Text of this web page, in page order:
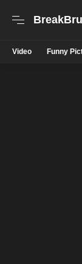
Video Funny